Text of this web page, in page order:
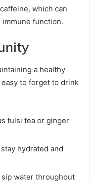
which can
function.
a healthy
to forget to drink
tulsi tea or ginger
hydrated and
sip water throughout